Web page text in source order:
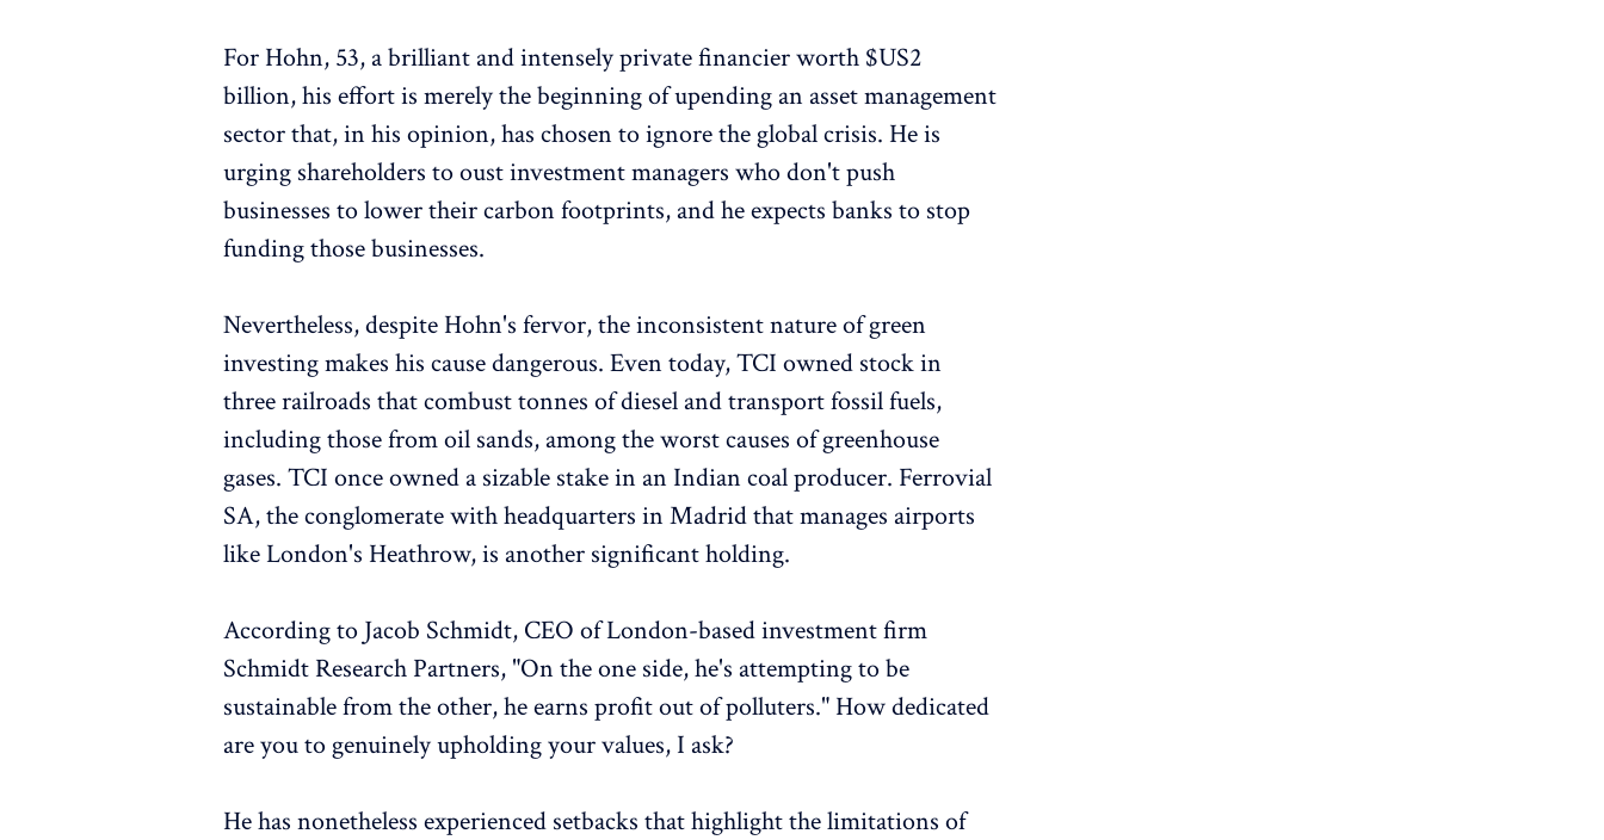
For Hohn, 53, a brilliant and intensely private financier worth $US2
billion, his effort is merely the beginning of upending an asset management
sector that, in his opinion, has chosen to ignore the global crisis. He is
urging shareholders to oust investment managers who don't push
businesses to lower their carbon footprints, and he expects banks to stop
funding those businesses.
Nevertheless, despite Hohn's fervor, the inconsistent nature of green
investing makes his cause dangerous. Even today, TCI owned stock in
three railroads that combust tonnes of diesel and transport fossil fuels,
including those from oil sands, among the worst causes of greenhouse
gases. TCI once owned a sizable stake in an Indian coal producer. Ferrovial
SA, the conglomerate with headquarters in Madrid that manages airports
like London's Heathrow, is another significant holding.
According to Jacob Schmidt, CEO of London-based investment firm
Schmidt Research Partners, "On the one side, he's attempting to be
sustainable from the other, he earns profit out of polluters." How dedicated
are you to genuinely upholding your values, I ask?
He has nonetheless experienced setbacks that highlight the limitations of